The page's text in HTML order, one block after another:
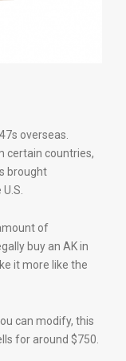
overseas.
certain countries,
brought
of
buy an AK in
it more like the
can modify, this
for around $750.